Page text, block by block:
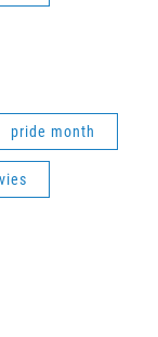
pride month